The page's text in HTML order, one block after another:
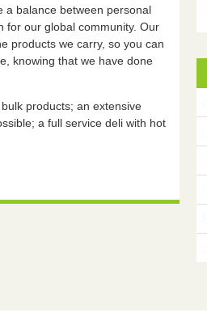
a balance between personal
for our global community. Our
products we carry, so you can
knowing that we have done
products; an extensive
a full service deli with hot